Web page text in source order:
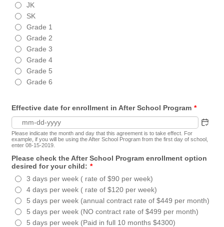
JK
SK
Grade 1
Grade 2
Grade 3
Grade 4
Grade 5
Grade 6
Effective date for enrollment in After School Program *
Please indicate the month and day that this agreement is to take effect. For
example, if you will be using the After School Program from the first day of school,
enter 08-15-2019.
Please check the After School Program enrollment option
desired for your child: *
3 days per week ( rate of $90 per week)
4 days per week ( rate of $120 per week)
5 days per week (annual contract rate of $449 per month)
5 days per week (NO contract rate of $499 per month)
5 days per week (Paid in full 10 months $4300)